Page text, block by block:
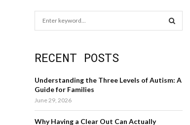
c
f
o
r
:
A
RECENT POSTS
Understanding the Three Levels of Autism: A
Guide for Families
June 29, 2026
Why Having a Clear Out Can Actually